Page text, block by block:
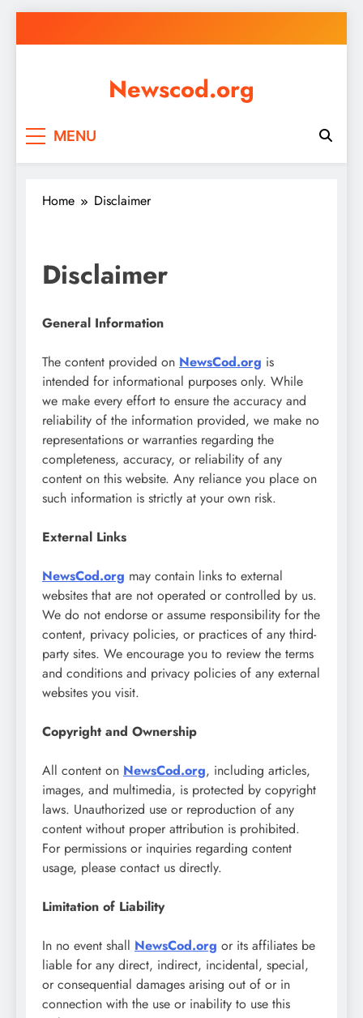
to
Newscod.org
MENU
Home Disclaimer
Disclaimer
General Information
The content provided on NewsCod.org is
intended for informational purposes only. While
we make every effort to ensure the accuracy and
reliability of the information provided, we make no
representations or warranties regarding the
completeness, accuracy, or reliability of any
content on this website. Any reliance you place on
such information is strictly at your own risk.
External Links
NewsCod.org may contain links to external
websites that are not operated or controlled by us.
We do not endorse or assume responsibility for the
content, privacy policies, or practices of any third-
party sites. We encourage you to review the terms
and conditions and privacy policies of any external
websites you visit.
Copyright and Ownership
All content on NewsCod.org, including articles,
images, and multimedia, is protected by copyright
laws. Unauthorized use or reproduction of any
content without proper attribution is prohibited.
For permissions or inquiries regarding content
usage, please contact us directly.
Limitation of Liability
In no event shall NewsCod.org or its affiliates be
liable for any direct, indirect, incidental, special,
or consequential damages arising out of or in
connection with the use or inability to use this